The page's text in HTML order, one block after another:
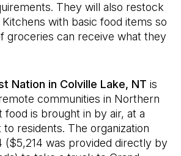
They will also restock
with basic food items so
groceries can receive what they
Nation in Colville Lake, NT is
communities in Northern
food is brought in by air, at a
residents. The organization
($5,214 was provided directly by